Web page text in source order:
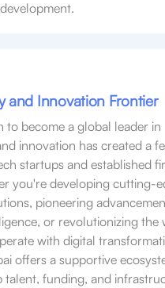
and Innovation Frontier
to become a global leader in
innovation has created a
startups and established
you're developing cutting-
pioneering
or revolutionizing the
with digital
offers a supportive
talent, funding, and